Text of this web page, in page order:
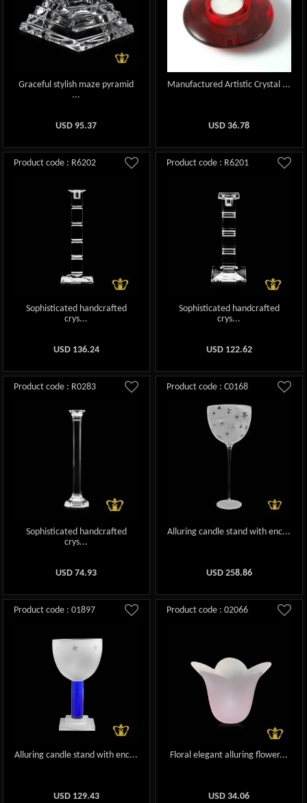
Graceful stylish maze pyramid
...
USD95.37
Manufactured Artistic Crystal ...
USD36.78
Product code : R6202
Sophisticated handcrafted
crys...
USD 136.24
Product code : R6201
Sophisticated handcrafted
crys...
USD 122.62
Product code : R0283
Sophisticated handcrafted
crys...
USD74.93
Product code : C0168
Alluring candle stand with enc...
USD 258.86
Product code : 01897
Alluring candle stand with enc...
USD 129.43
Product code : 02066
Floral elegant alluring flower...
USD34.06